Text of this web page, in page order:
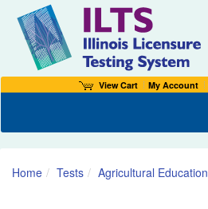
View Cart My Account
Home Tests Agricultural Education